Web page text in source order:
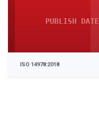
PUBLISH DATE
ISO 14978:2018